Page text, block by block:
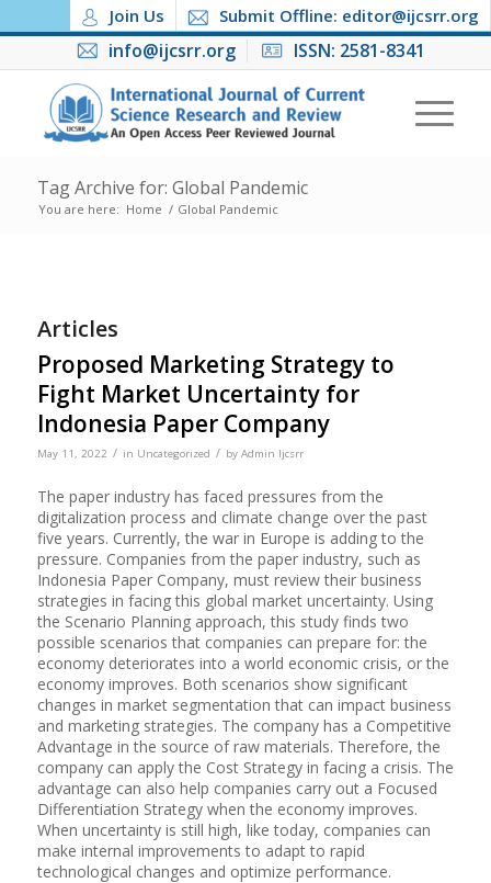
Join Us Submit Offline: editor@ijcsrr.org
info@ijcsrr.org ISSN: 2581-8341
Tag Archive for: Global Pandemic
You are here: Home / Global Pandemic
Articles
Proposed Marketing Strategy to
Fight Market Uncertainty for
Indonesia Paper Company
May 11, 2022 / in Uncategorized / by Admin Ijcsrr
The paper industry has faced pressures from the
digitalization process and climate change over the past
five years. Currently, the war in Europe is adding to the
pressure. Companies from the paper industry, such as
Indonesia Paper Company, must review their business
strategies in facing this global market uncertainty. Using
the Scenario Planning approach, this study finds two
possible scenarios that companies can prepare for: the
economy deteriorates into a world economic crisis, or the
economy improves. Both scenarios show significant
changes in market segmentation that can impact business
and marketing strategies. The company has a Competitive
Advantage in the source of raw materials. Therefore, the
company can apply the Cost Strategy in facing a crisis. The
advantage can also help companies carry out a Focused
Differentiation Strategy when the economy improves.
When uncertainty is still high, like today, companies can
make internal improvements to adapt to rapid
technological changes and optimize performance.